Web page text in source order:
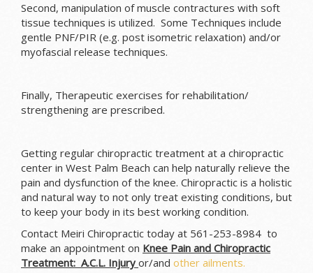
Second, manipulation of muscle contractures with soft
tissue techniques is utilized. Some Techniques include
gentle PNF/PIR (e.g. post isometric relaxation) and/or
myofascial release techniques.
Finally, Therapeutic exercises for rehabilitation/
strengthening are prescribed.
Getting regular chiropractic treatment at a chiropractic
center in West Palm Beach can help naturally relieve the
pain and dysfunction of the knee. Chiropractic is a holistic
and natural way to not only treat existing conditions, but
to keep your body in its best working condition.
Contact Meiri Chiropractic today at 561-253-8984 to
make an appointment on Knee Pain and Chiropractic
Treatment: A.C.L. Injury or/and other ailments.